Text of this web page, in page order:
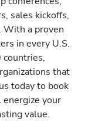
sales kickoffs,
With a proven
in every U.S.
countries,
that
today to book
your
value.